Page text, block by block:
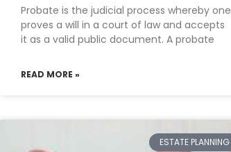
Probate is the judicial process whereby one
proves a will in a court of law and accepts
it as a valid public document. A probate
READ MORE »
ESTATE PLANNING